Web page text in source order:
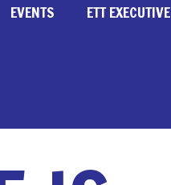
EVENTS ETT EXECUTIVE